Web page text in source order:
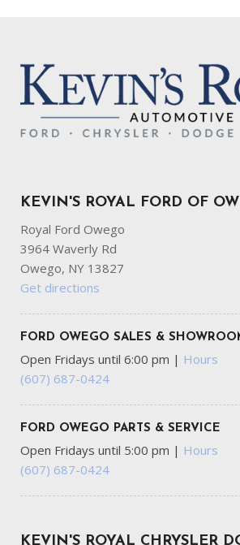
KEVIN'S ROYAL FORD OF
Royal Ford Owego
3964 Waverly Rd
Owego, NY 13827
Get directions
FORD OWEGO SALES &
Open Fridays until 6:00 pm | Hours
(607) 687-0424
FORD OWEGO PARTS & SERVICE
Open Fridays until 5:00 pm | Hours
(607) 687-0424
KEVIN'S ROYAL CHRYSLER